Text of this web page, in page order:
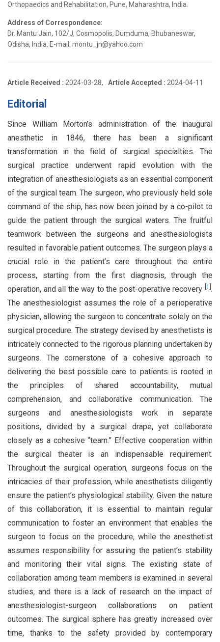
Orthopaedics and Rehabilitation, Pune, Maharashtra, India.
Address of Correspondence:
Dr. Mantu Jain, 102/J, Cosmopolis, Dumduma, Bhubaneswar,
Odisha, India. E-mail: montu_jn@yahoo.com
Article Received : 2024-03-28, Article Accepted : 2024-04-11
Editorial
Since William Morton’s administration of the inaugural
anesthetic in 1846, there has been a significant
transformation in the field of surgical specialties. The
surgical practice underwent rapid evolution with the
integration of anesthesiologists as an essential component
of the surgical team. The surgeon, who previously held sole
command of the ship, has now been joined by a co-pilot to
guide the patient through the surgical waters. The fruitful
teamwork between the surgeons and anesthesiologists
resulted in favorable patient outcomes. The surgeon plays a
crucial role in the patient’s care throughout the entire
process, starting from the first diagnosis, through the
operation, and all the way to the post-operative recovery 1 .
The anesthesiologist assumes the role of a perioperative
physician, allowing the surgeon to concentrate solely on the
surgical procedure. The strategy devised by anesthetists is
intricately connected to the rigorous planning undertaken by
surgeons. The cornerstone of a cohesive approach to
delivering the best possible care to patients is rooted in
the principles of shared accountability, mutual
comprehension, and collaborative communication. The
surgeons and anesthesiologists work in separate
positions, divided by a surgical drape, yet collaborate
closely as a cohesive “team.” Effective cooperation within
the surgical theater is an indispensable requirement.
Throughout the surgical operation, surgeons focus on the
intricacies of their profession, while anesthetists diligently
ensure the patient’s physiological stability. Given the nature
of this collaboration, it is essential to maintain regular
communication to foster an environment that enables the
surgeon to focus on the procedure, while the anesthetist
assumes responsibility for assuring the patient’s stability
and monitoring their vital signs. The existing state of
collaboration among team members is examined in several
studies, and there is a lack of research on the impact of
anesthesiologist-surgeon collaborations on patient
outcomes. The surgical sphere has greatly increased over
time, thanks to the safety provided by contemporary